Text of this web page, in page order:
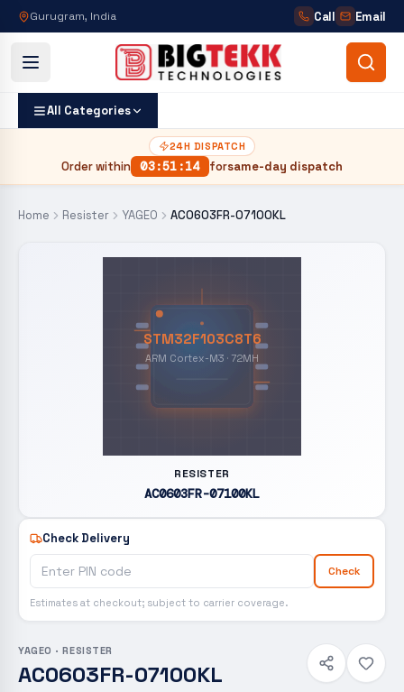
Gurugram, India Call Email
All Categories
24H DISPATCH
Order within 03:51 :13 forsame-day dispatch
Home Resister YAGEO AC0603FR-07100KL
STM32F103C8T6
ARM Cortex-M3 · 72MH
RESISTER
AC0603FR-07100KL
Check Delivery
Check
Estimates at checkout; subject to carrier coverage.
YAGEO ·RESISTER
AC0603FR-07100KL